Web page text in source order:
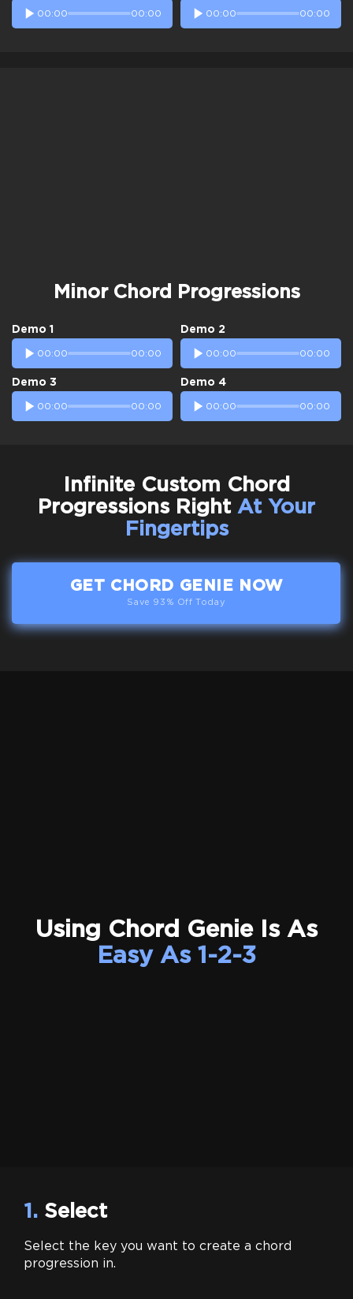
00:00 00:00 00:00 00:00
Minor Chord Progressions
Demo 1
00:00 00:00
Demo 2
00:00 00:00
Demo 3
00:00 00:00
Demo 4
00:00 00:00
Infinite Custom Chord
Progressions Right At Your
Fingertips
GET CHORD GENIE NOW
Save 93% Off Today
Using Chord Genie Is As
Easy As 1-2-3
1. Select
Select the key you want to create a chord
progression in.